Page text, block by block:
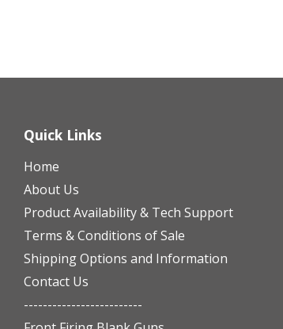
Quick Links
Home
About Us
Product Availability & Tech Support
Terms & Conditions of Sale
Shipping Options and Information
Contact Us
-------------------------